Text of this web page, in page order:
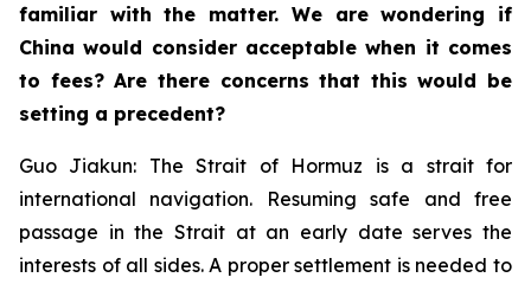
familiar with the matter. We are wondering if
China would consider acceptable when it comes
to fees? Are there concerns that this would be
setting a precedent?
Guo Jiakun: The Strait of Hormuz is a strait for
international navigation. Resuming safe and free
passage in the Strait at an early date serves the
interests of all sides. A proper settlement is needed to